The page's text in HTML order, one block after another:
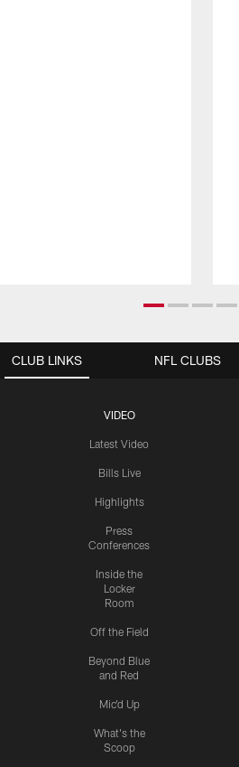
CLUB LINKS
VIDEO
Latest Video
Bills Live
Highlights
Press
Conferences
Inside the
Locker
Room
Off the Field
Beyond Blue
and Red
Mic'd Up
What's the
Scoop
NFL CLUBS